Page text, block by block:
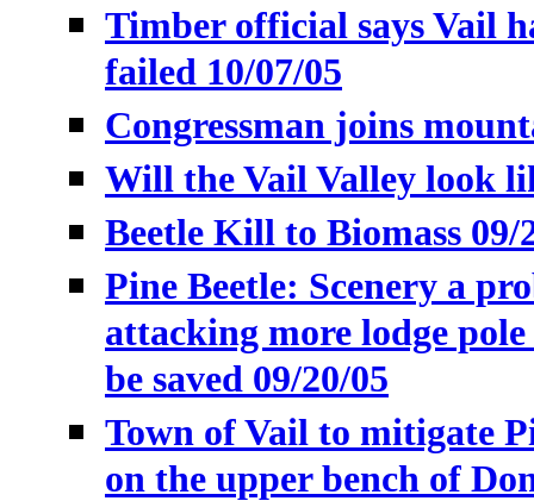
Timber official says Vail
failed 10/07/05
Congressman joins
Will the Vail Valley look
Beetle Kill to Biomass 09/
Pine Beetle: Scenery a
attacking more lodge
be saved 09/20/05
Town of Vail to mitigate
on the upper bench of